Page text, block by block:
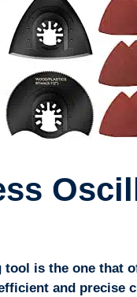
is the one that
and precise